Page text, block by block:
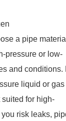
a pipe material
pressure or low-
and conditions.
liquid or gas
for high-
risk leaks,